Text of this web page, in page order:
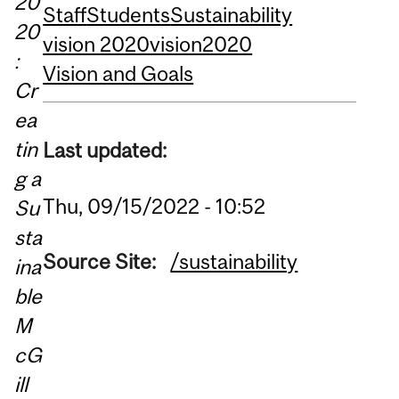
20
:
Cr
ea
tin
g a
Su
sta
ina
ble
M
cG
ill
StaffStudentsSustainability
vision 2020vision2020
Vision and Goals
Last updated:
Thu, 09/15/2022 - 10:52
Source Site: /sustainability